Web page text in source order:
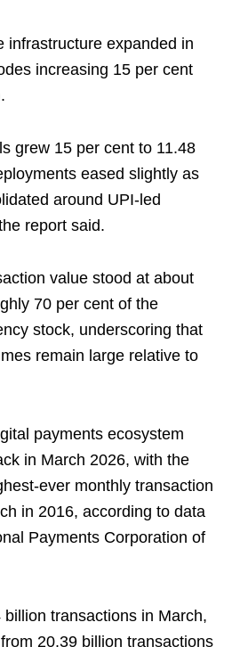
infrastructure expanded in
increasing 15 per cent
grew 15 per cent to 11.48
eased slightly as
around UPI-led
report said.
value stood at about
70 per cent of the
stock, underscoring that
remain large relative to
payments ecosystem
in March 2026, with the
ever monthly transaction
in 2016, according to data
Payments Corporation of
transactions in March,
20.39 billion transactions